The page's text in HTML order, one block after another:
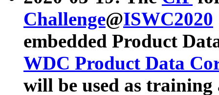
Challenge@ISWC2020
embedded Product
WDC Product Data
will be used as